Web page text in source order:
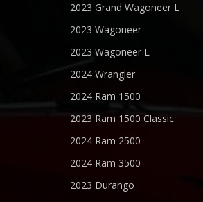
2023 Grand Wagoneer L
2023 Wagoneer
2023 Wagoneer L
2024 Wrangler
2024 Ram 1500
2023 Ram 1500 Classic
2024 Ram 2500
2024 Ram 3500
2023 Durango